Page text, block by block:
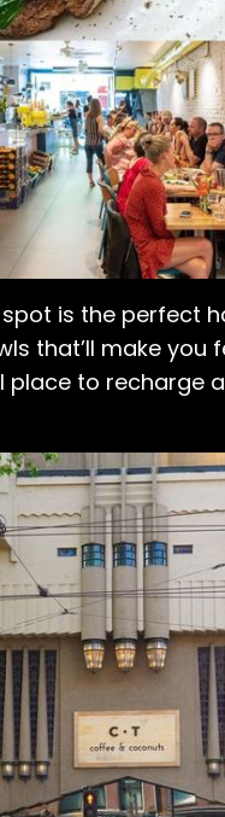
is the perfect
that’ll make you
place to recharge